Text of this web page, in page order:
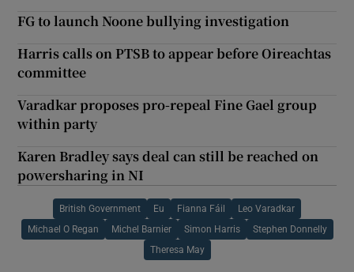
FG to launch Noone bullying investigation
Harris calls on PTSB to appear before Oireachtas
committee
Varadkar proposes pro-repeal Fine Gael group
within party
Karen Bradley says deal can still be reached on
powersharing in NI
British Government Eu Fianna Fáil Leo Varadkar
Michael O Regan Michel Barnier Simon Harris Stephen Donnelly
Theresa May